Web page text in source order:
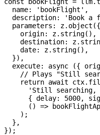
  name
: 'bookFlight' ,
  description
: 'Book
  parameters
: z. object ({
    origin
: z. string( ) ,
    destination
: z.
    date
: z. string( ) ,
}) ,
execute: async ({
// Plays "Still
return await ctx.
'Still searching,
{ delay: 5000,
( ) =>
) ;
} ,
}) ;